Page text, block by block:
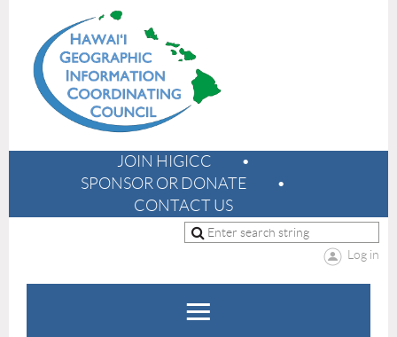
JOIN HIGICC
SPONSOR OR DONATE
CONTACT US
Log in